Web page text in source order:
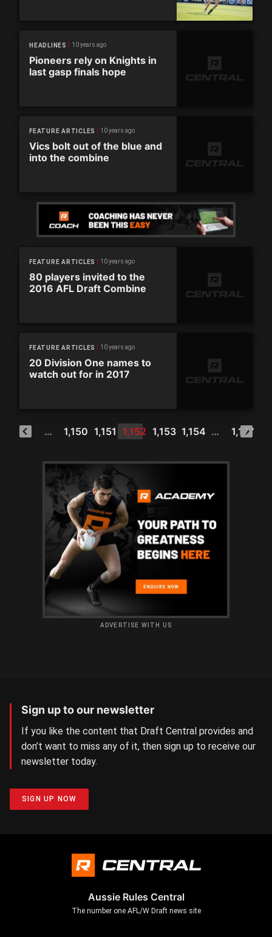
HEADLINES 10 years ago
Pioneers rely on Knights in
last gasp finals hope
FEATURE ARTICLES 10 years ago
Vics bolt out of the blue and
into the combine
FEATURE ARTICLES 10 years ago
80 players invited to the
2016 AFL Draft Combine
FEATURE ARTICLES 10 years ago
20 Division One names to
watch out for in 2017
1 … 1,150 1,151 1,152 1,153 1,154 … 1,177
ADVERTISE WITH US
Sign up to our newsletter
If you like the content that Draft Central provides and
don’t want to miss any of it, then sign up to receive our
newsletter today.
SIGN UP NOW
Aussie Rules Central
The number one AFL/W Draft news site